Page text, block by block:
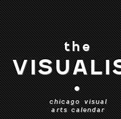
the
•
chicago visual
arts calendar